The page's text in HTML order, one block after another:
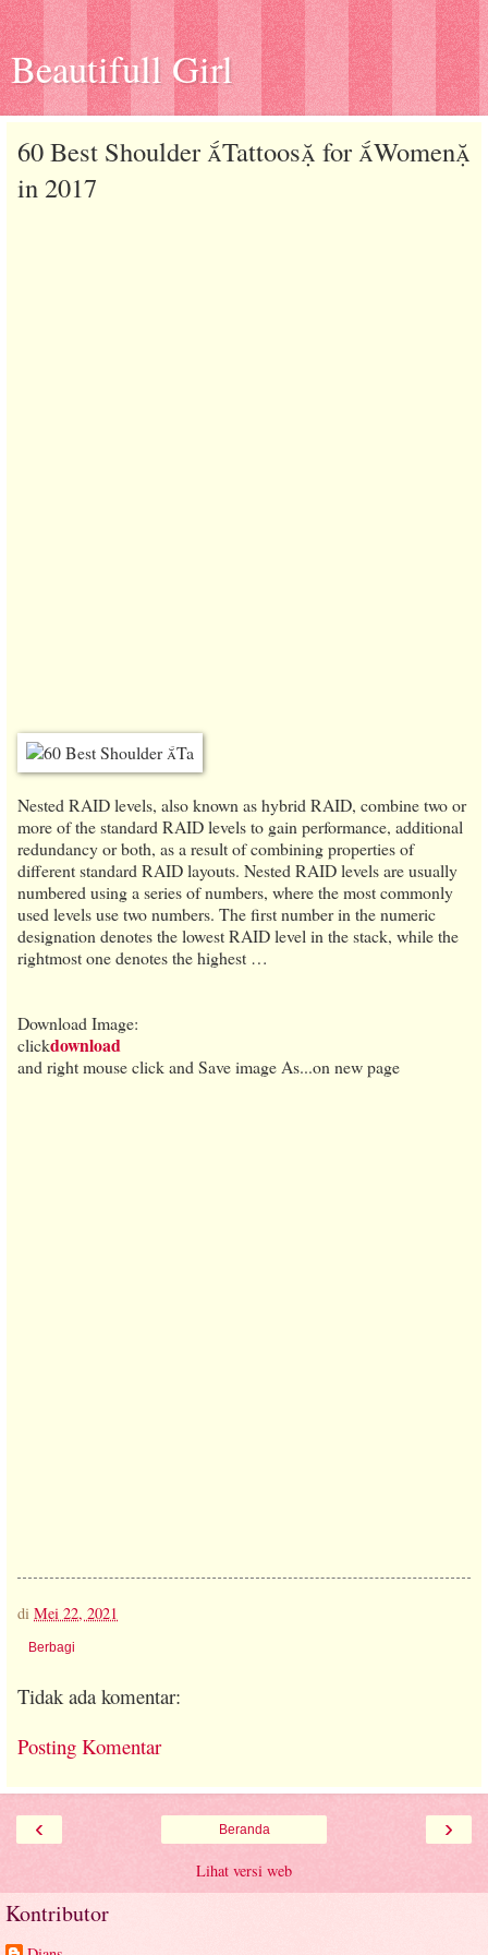
Beautifull Girl
60 Best Shoulder Tattoos for Women
in 2017
Nested RAID levels, also known as hybrid RAID, combine two or
more of the standard RAID levels to gain performance, additional
redundancy or both, as a result of combining properties of
different standard RAID layouts. Nested RAID levels are usually
numbered using a series of numbers, where the most commonly
used levels use two numbers. The first number in the numeric
designation denotes the lowest RAID level in the stack, while the
rightmost one denotes the highest …
Download Image:
clickdownload
and right mouse click and Save image As...on new page
di Mei 22, 2021
Berbagi
Tidak ada komentar:
Posting Komentar
‹ ›
Beranda
Lihat versi web
Kontributor